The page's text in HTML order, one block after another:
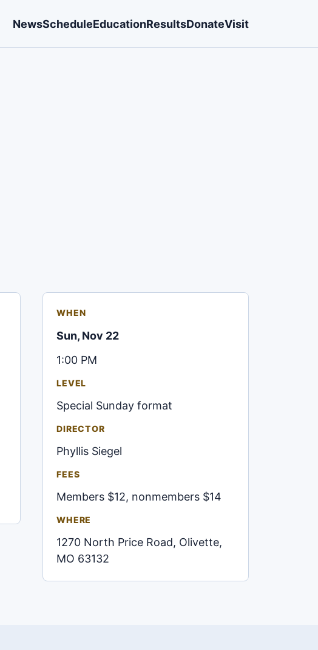
NewsScheduleEducationResultsDonateVisit
WHEN
Sun, Nov 22
1:00 PM
LEVEL
Special Sunday format
DIRECTOR
Phyllis Siegel
FEES
Members $12, nonmembers $14
WHERE
1270 North Price Road, Olivette,
MO 63132